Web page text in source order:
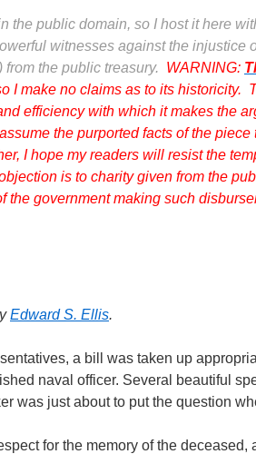
the public domain, so I host it here
witnesses against the injustice
the public treasury. WARNING:
I make no claims as to its historicity.
efficiency with which it makes the
the purported facts of the piece
I hope my readers will resist the
is to charity given from the
the government making such
Edward S. Ellis.
a bill was taken up
naval officer. Several beautiful
was just about to put the question
for the memory of the deceased,